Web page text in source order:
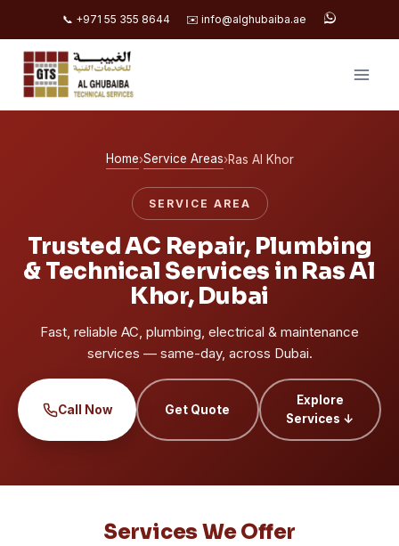
📞 +971 55 355 8644 ✉️ info@alghubaiba.ae
Skip
content
Home›Service Areas›Ras Al Khor
SERVICE AREA
Trusted AC Repair, Plumbing
& Technical Services in Ras Al
Khor, Dubai
Fast, reliable AC, plumbing, electrical & maintenance
services — same-day, across Dubai.
Call Now Get Quote
Explore
Services ↓
Services We Offer